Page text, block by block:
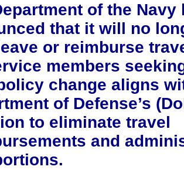
of the
that it will no
or reimburse
members
change aligns
of Defense’s
to eliminate travel
and